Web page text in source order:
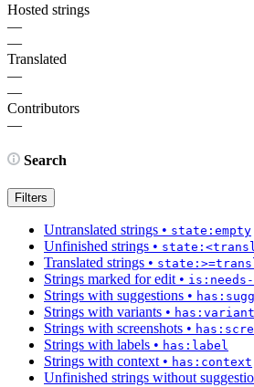
Hosted strings
—
—
Translated
—
—
Contributors
—
Search
Filters
Untranslated strings • state:empty
Unfinished strings •
Translated strings •
Strings marked for edit •
Strings with suggestions •
Strings with variants • has:variant
Strings with screenshots •
Strings with labels • has:label
Strings with context • has:context
Unfinished strings without